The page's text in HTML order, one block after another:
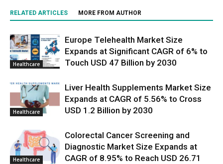
RELATED ARTICLES MORE FROM AUTHOR
Healthcare
Europe Telehealth Market Size
Expands at Significant CAGR of 6% to
Touch USD 47 Billion by 2030
Healthcare
Liver Health Supplements Market Size
Expands at CAGR of 5.56% to Cross
USD 1.2 Billion by 2030
Healthcare
Colorectal Cancer Screening and
Diagnostic Market Size Expands at
CAGR of 8.95% to Reach USD 26.71